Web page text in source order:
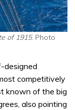
of 1915. Photo
competitively
known of the big
also pointing